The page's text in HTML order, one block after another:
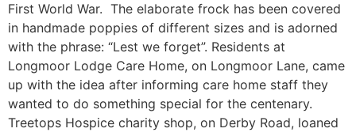
First World War. The elaborate frock has been covered
in handmade poppies of different sizes and is adorned
with the phrase: “Lest we forget”. Residents at
Longmoor Lodge Care Home, on Longmoor Lane, came
up with the idea after informing care home staff they
wanted to do something special for the centenary.
Treetops Hospice charity shop, on Derby Road, loaned